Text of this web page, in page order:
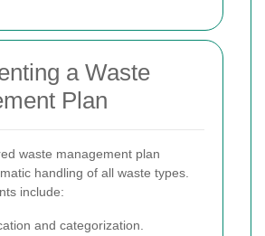
a Waste
Plan
waste management plan
handling of all waste types.
include:
and categorization.